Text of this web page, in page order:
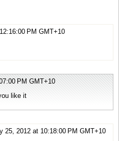
PM GMT+10
PM GMT+10
like it
25, 2012 at 10:18:00 PM GMT+10